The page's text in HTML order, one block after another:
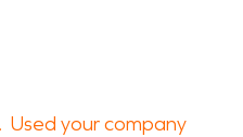
Used your company